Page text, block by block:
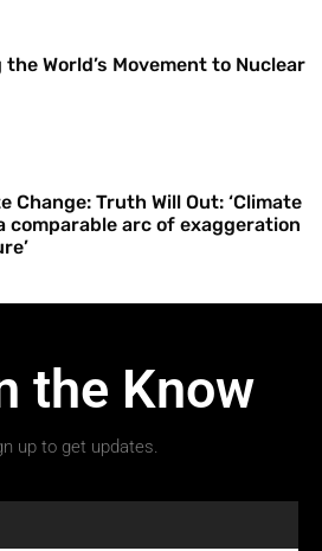
World’s Movement to Nuclear
Change: Truth Will Out: ‘Climate
comparable arc of exaggeration
the Know
up to get updates.